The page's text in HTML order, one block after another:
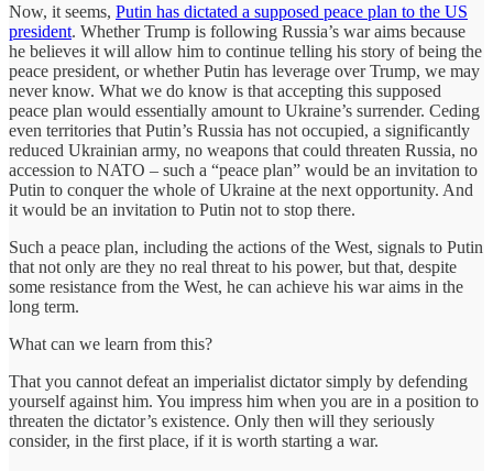
Now, it seems, Putin has dictated a supposed peace plan to the US
president. Whether Trump is following Russia’s war aims because
he believes it will allow him to continue telling his story of being the
peace president, or whether Putin has leverage over Trump, we may
never know. What we do know is that accepting this supposed
peace plan would essentially amount to Ukraine’s surrender. Ceding
even territories that Putin’s Russia has not occupied, a significantly
reduced Ukrainian army, no weapons that could threaten Russia, no
accession to NATO – such a “peace plan” would be an invitation to
Putin to conquer the whole of Ukraine at the next opportunity. And
it would be an invitation to Putin not to stop there.
Such a peace plan, including the actions of the West, signals to Putin
that not only are they no real threat to his power, but that, despite
some resistance from the West, he can achieve his war aims in the
long term.
What can we learn from this?
That you cannot defeat an imperialist dictator simply by defending
yourself against him. You impress him when you are in a position to
threaten the dictator’s existence. Only then will they seriously
consider, in the first place, if it is worth starting a war.